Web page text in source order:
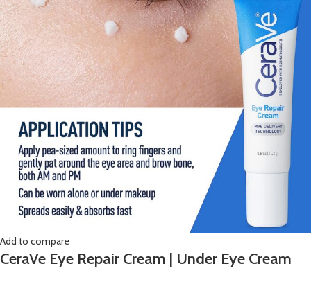
Add to compare
CeraVe Eye Repair Cream | Under Eye Cream